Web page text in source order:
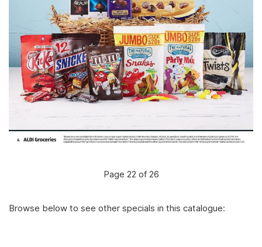
Page 22 of 26
Browse below to see other specials in this catalogue: